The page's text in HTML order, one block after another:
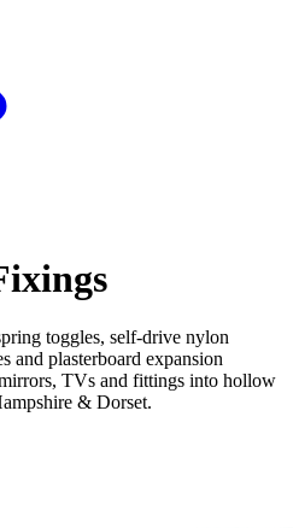
toggles, self-drive nylon
and plasterboard expansion
TVs and fittings into hollow
& Dorset.